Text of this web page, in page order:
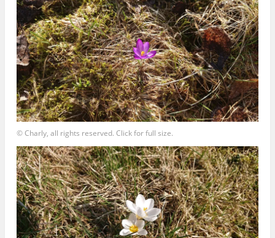
© Charly, all rights reserved. Click for full size.